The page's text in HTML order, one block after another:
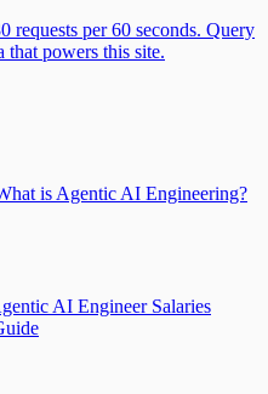
requests per 60 seconds. Query
that powers this site.
is Agentic AI Engineering?
AI Engineer Salaries